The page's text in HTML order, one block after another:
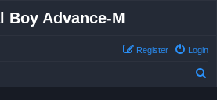
Boy Advance-M
Login
Register